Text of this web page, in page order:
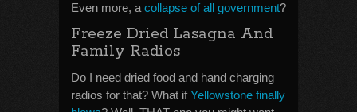
Even more, a collapse of all government?
Freeze Dried Lasagna And
Family Radios
Do I need dried food and hand charging
radios for that? What ifYellowstone finally